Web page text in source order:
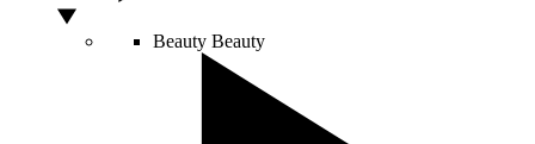
Beauty Beauty